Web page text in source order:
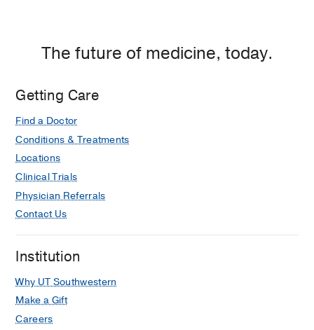
The future of medicine, today.
Getting Care
Find a Doctor
Conditions & Treatments
Locations
Clinical Trials
Physician Referrals
Contact Us
Institution
Why UT Southwestern
Make a Gift
Careers